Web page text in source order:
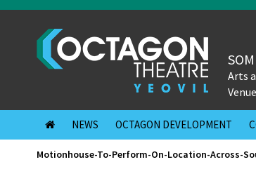
Arts
Venue
NEWS OCTAGON DEVELOPMENT
Motionhouse-To-Perform-On-Location-Across-